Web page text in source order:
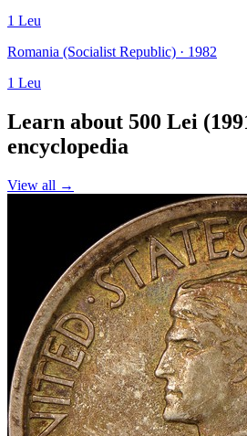
1 Leu
Romania (Socialist Republic) · 1982
1 Leu
Learn about 500 Lei
encyclopedia
View all →